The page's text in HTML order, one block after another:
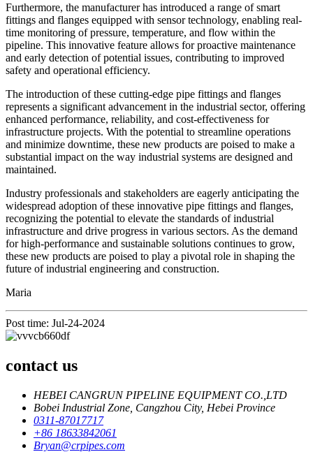
Furthermore, the manufacturer has introduced a range of smart
fittings and flanges equipped with sensor technology, enabling real-
time monitoring of pressure, temperature, and flow within the
pipeline. This innovative feature allows for proactive maintenance
and early detection of potential issues, contributing to improved
safety and operational efficiency.
The introduction of these cutting-edge pipe fittings and flanges
represents a significant advancement in the industrial sector, offering
enhanced performance, reliability, and cost-effectiveness for
infrastructure projects. With the potential to streamline operations
and minimize downtime, these new products are poised to make a
substantial impact on the way industrial systems are designed and
maintained.
Industry professionals and stakeholders are eagerly anticipating the
widespread adoption of these innovative pipe fittings and flanges,
recognizing the potential to elevate the standards of industrial
infrastructure and drive progress in various sectors. As the demand
for high-performance and sustainable solutions continues to grow,
these new products are poised to play a pivotal role in shaping the
future of industrial engineering and construction.
Maria
Post time: Jul-24-2024
contact us
HEBEI CANGRUN PIPELINE EQUIPMENT CO.,LTD
Bobei Industrial Zone, Cangzhou City, Hebei Province
0311-87017717
+86 18633842061
Bryan@crpipes.com